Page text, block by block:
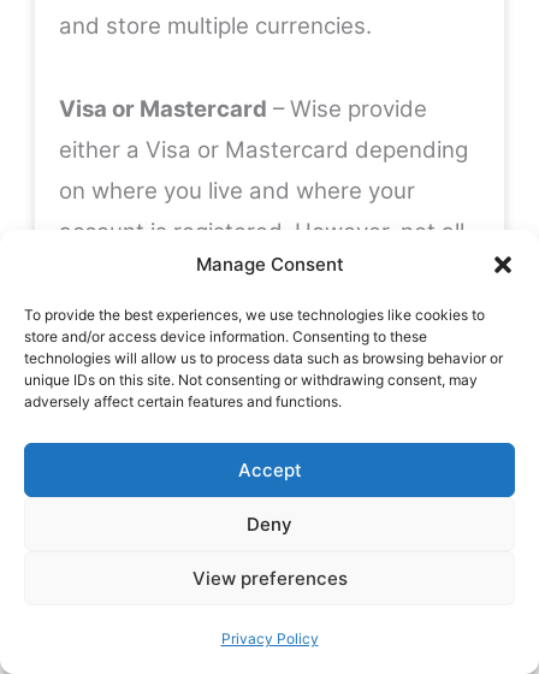
Manage Consent
To provide the best experiences, we use technologies like cookies to
store and/or access device information. Consenting to these
technologies will allow us to process data such as browsing behavior or
unique IDs on this site. Not consenting or withdrawing consent, may
adversely affect certain features and functions.
Accept
Deny
View preferences
Privacy Policy
and store multiple currencies.
Visa or Mastercard – Wise provide
either a Visa or Mastercard depending
on where you live and where your
account is registered. However, not all
Wise customers are eligible for a debit
card with their account, this also
depends where you live. See the full list
of card-eligible countrieshere.
Fees for Withdrawing Cash
free cash withdrawals each
depends on where you live and where